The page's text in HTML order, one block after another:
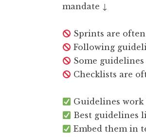
mandate ↓
Sprints are
Following
Some
Checklists are
Guidelines work
Best guidelines
Embed them in